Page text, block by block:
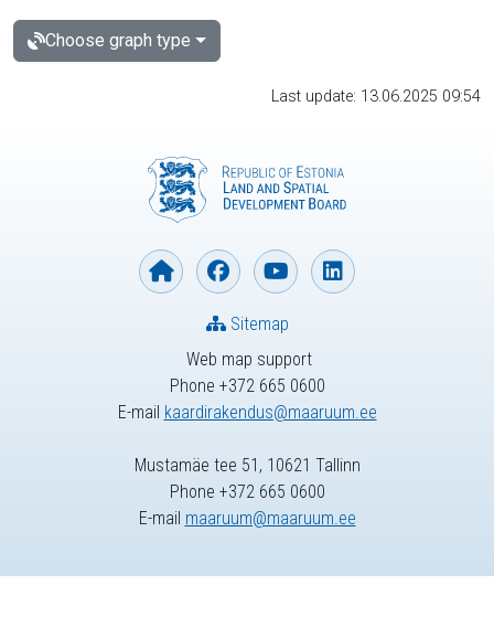
Choose graph type
Last update: 13.06.2025 09:54
Web map support
Phone +372 665 0600
E-mail kaardirakendus@maaruum.ee
Sitemap
Mustamäe tee 51, 10621 Tallinn
Phone +372 665 0600
E-mail maaruum@maaruum.ee